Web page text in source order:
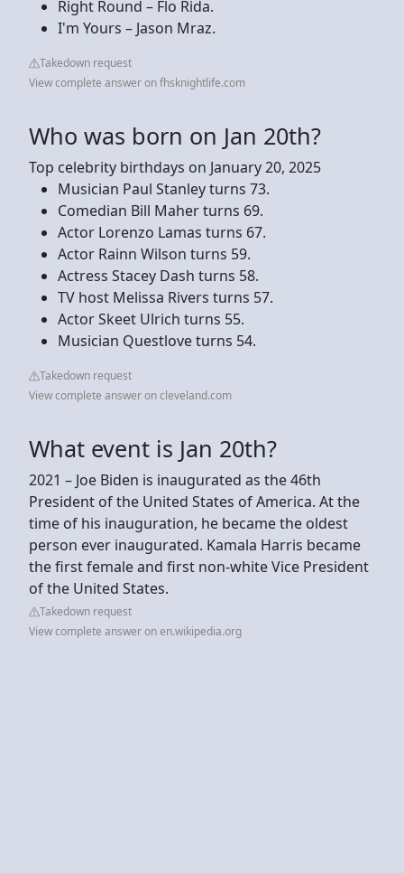
Right Round – Flo Rida.
I'm Yours – Jason Mraz.
Takedown request
View complete answer on fhsknightlife.com
Who was born on Jan 20th?
Top celebrity birthdays on January 20, 2025
Musician Paul Stanley turns 73.
Comedian Bill Maher turns 69.
Actor Lorenzo Lamas turns 67.
Actor Rainn Wilson turns 59.
Actress Stacey Dash turns 58.
TV host Melissa Rivers turns 57.
Actor Skeet Ulrich turns 55.
Musician Questlove turns 54.
Takedown request
View complete answer on cleveland.com
What event is Jan 20th?
2021 – Joe Biden is inaugurated as the 46th
President of the United States of America. At the
time of his inauguration, he became the oldest
person ever inaugurated. Kamala Harris became
the first female and first non-white Vice President
of the United States.
Takedown request
View complete answer on en.wikipedia.org